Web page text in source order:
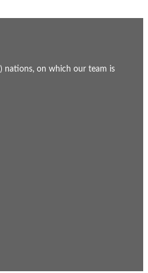
) nations, on which our team is